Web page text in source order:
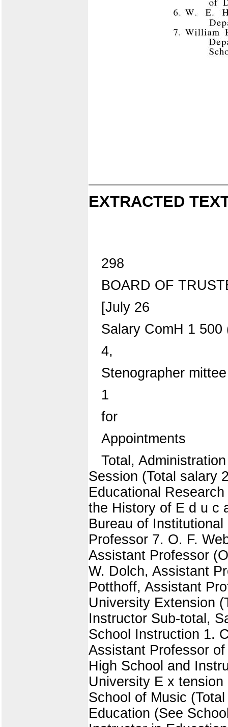
EXTRACTED
298
BOARD OF
[July 26
Salary ComH 1
4,
Stenographer
1
for
Appointments
Total,
Session (Total salary
Educational
the History of E d u c
Bureau of
Professor 7. O. F.
Assistant Professor
W. Dolch, Assistant
Potthoff, Assistant
University Extension
Instructor Sub-total,
School Instruction 1.
Assistant Professor
High School and
University E x
School of Music
Education (See